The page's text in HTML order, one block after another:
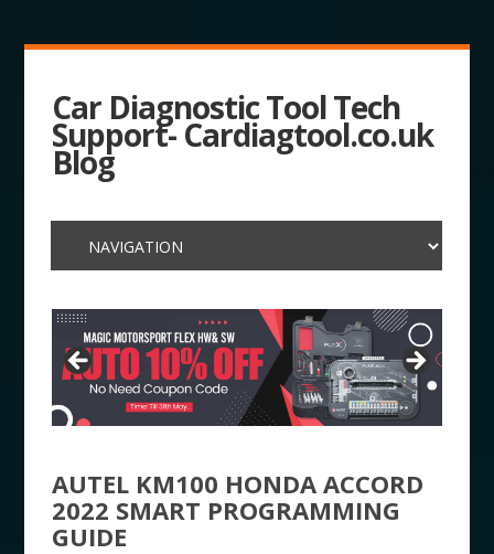
Car Diagnostic Tool Tech
Support- Cardiagtool.co.uk
Blog
AUTEL KM100 HONDA ACCORD
2022 SMART PROGRAMMING
GUIDE